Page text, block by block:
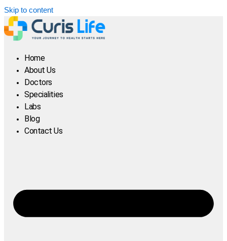
Skip to content
Home
About Us
Doctors
Specialities
Labs
Blog
Contact Us